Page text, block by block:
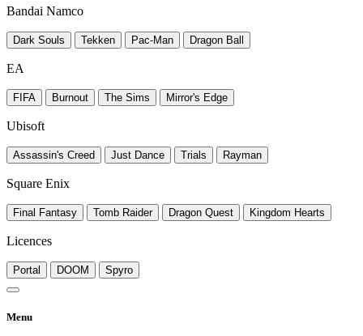
Bandai Namco
Dark Souls Tekken Pac-Man Dragon Ball
EA
FIFA Burnout The Sims Mirror's Edge
Ubisoft
Assassin's Creed Just Dance Trials Rayman
Square Enix
Final Fantasy Tomb Raider Dragon Quest Kingdom Hearts
Licences
Portal DOOM Spyro
Menu